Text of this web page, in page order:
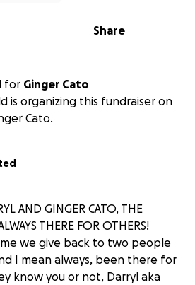
Share
for Ginger Cato
is organizing this fundraiser on
Cato.
AND GINGER CATO, THE
THERE FOR OTHERS!
we give back to two people
I mean always, been there for
know you or not, Darryl aka